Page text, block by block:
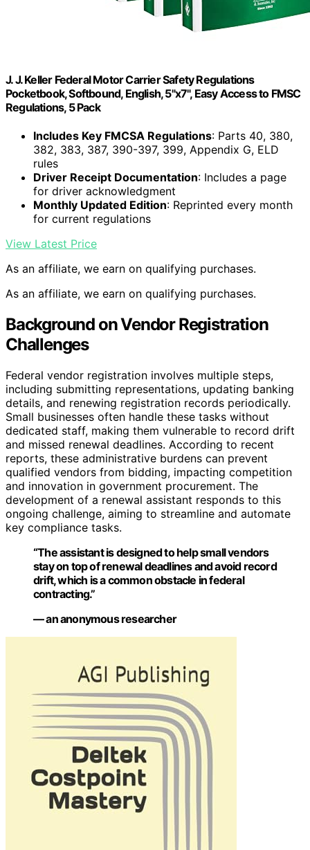
J. J. Keller Federal Motor Carrier Safety Regulations
Pocketbook, Softbound, English, 5"x7", Easy Access to FMSC
Regulations, 5 Pack
Includes Key FMCSA Regulations: Parts 40, 380,
382, 383, 387, 390-397, 399, Appendix G, ELD
rules
Driver Receipt Documentation: Includes a page
for driver acknowledgment
Monthly Updated Edition: Reprinted every month
for current regulations
View Latest Price
As an affiliate, we earn on qualifying purchases.
As an affiliate, we earn on qualifying purchases.
Background on Vendor Registration
Challenges
Federal vendor registration involves multiple steps,
including submitting representations, updating banking
details, and renewing registration records periodically.
Small businesses often handle these tasks without
dedicated staff, making them vulnerable to record drift
and missed renewal deadlines. According to recent
reports, these administrative burdens can prevent
qualified vendors from bidding, impacting competition
and innovation in government procurement. The
development of a renewal assistant responds to this
ongoing challenge, aiming to streamline and automate
key compliance tasks.
“The assistant is designed to help small vendors
stay on top of renewal deadlines and avoid record
drift, which is a common obstacle in federal
contracting.”
— an anonymous researcher